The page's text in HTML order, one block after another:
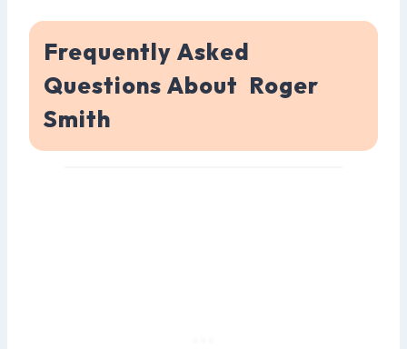
Frequently Asked
Questions About Roger
Smith